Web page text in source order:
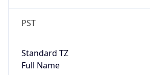
PST
Standard TZ
Full Name